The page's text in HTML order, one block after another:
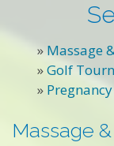
» Massage
»Golf
»
Massage